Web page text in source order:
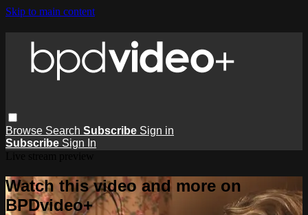
Skip to main content
Browse Search Subscribe Sign in
Subscribe Sign In
Watch this video and more on
BPDvideo+